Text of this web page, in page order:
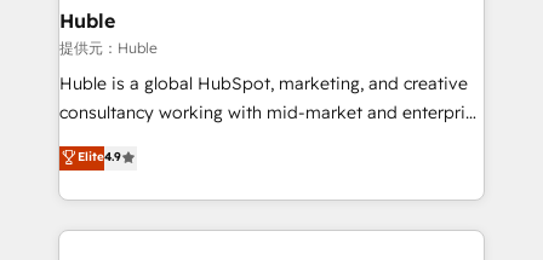
marketing, advertising, campaigns, content and
design We connect people, data and technology to
improve customer experiences. With our bright
people, exciting ideas and can-do mentality, we
your challenge; our passionate and growth driven
team of 100+ experts is ready for you! Driving digital
Huble
提供元：Huble
Huble is a global HubSpot, marketing, and creative
consultancy working with mid-market and enterprise
businesses. We go beyond implementation, shaping
the strategy, processes, and teams that turn
HubSpot into a genuine growth engine. Named
HubSpot's Global Partner of the Year in 2024,
Elite4.9